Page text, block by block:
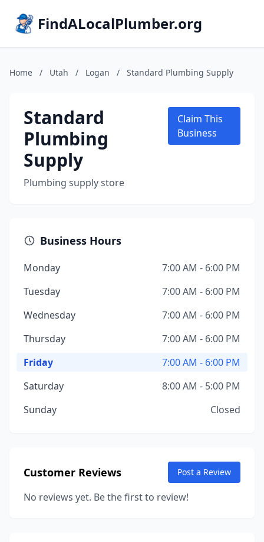
FindALocalPlumber.org
Home / Utah / Logan / Standard Plumbing Supply
Standard
Plumbing
Supply
Plumbing supply store
Claim This
Business
Business Hours
Monday
7:00 AM - 6:00 PM
Tuesday
7:00 AM - 6:00 PM
Wednesday
7:00 AM - 6:00 PM
Thursday
7:00 AM - 6:00 PM
Friday
7:00 AM - 6:00 PM
Saturday
8:00 AM - 5:00 PM
Sunday
Closed
Customer Reviews Post a Review
No reviews yet. Be the first to review!